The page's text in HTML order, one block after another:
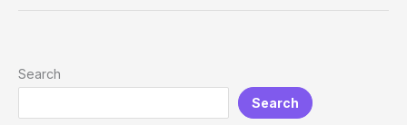
Search
Search